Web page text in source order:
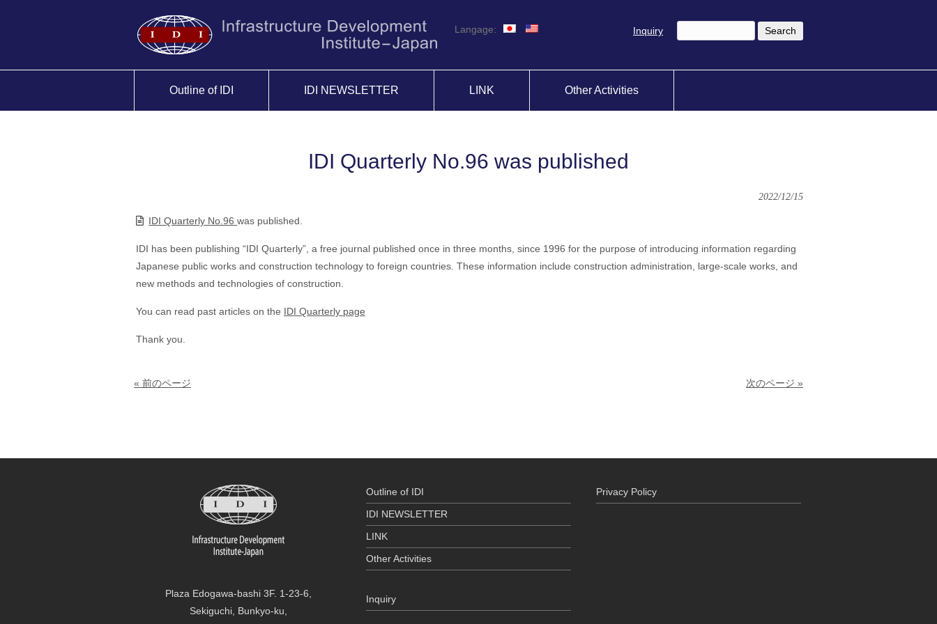
Langage: Inquiry
Outline of IDI IDI NEWSLETTER LINK Other Activities
IDI Quarterly No.96 was published
2022/12/15
IDI Quarterly No.96was published.
IDI has been publishing “IDI Quarterly”, a free journal published once in three months, since 1996 for the purpose of introducing information regarding
Japanese public works and construction technology to foreign countries. These information include construction administration, large-scale works, and
new methods and technologies of construction.
You can read past articles on the IDI Quarterly page
Thank you.
« 前のページ 次のページ »
Plaza Edogawa-bashi 3F. 1-23-6,
Sekiguchi, Bunkyo-ku,
Outline of IDI
IDI NEWSLETTER
LINK
Other Activities
Inquiry
Privacy Policy